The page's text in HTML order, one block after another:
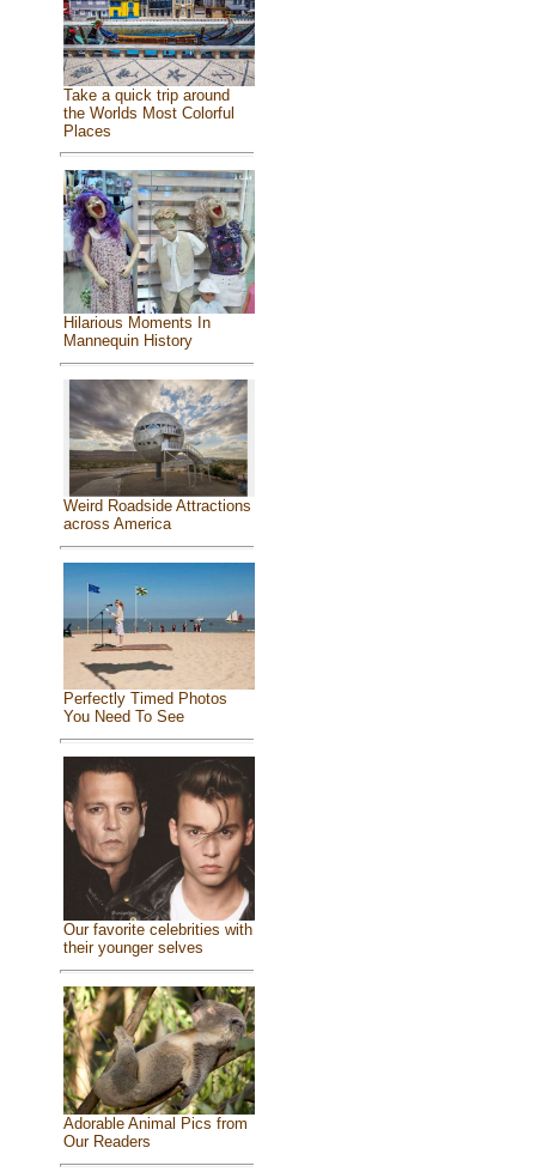
Take a quick trip around
the Worlds Most Colorful
Places
Hilarious Moments In
Mannequin History
Weird Roadside Attractions
across America
Perfectly Timed Photos
You Need To See
Our favorite celebrities with
their younger selves
Adorable Animal Pics from
Our Readers